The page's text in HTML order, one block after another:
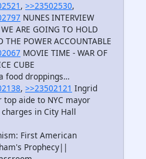
, >>23502530,
NUNES INTERVIEW
ARE GOING TO HOLD
THE POWER ACCOUNTABLE
MOVIE TIME - WAR OF
CUBE
food droppings…
, >>23502121 Ingrid
aide to NYC mayor
in City Hall
First American
Prophecy||